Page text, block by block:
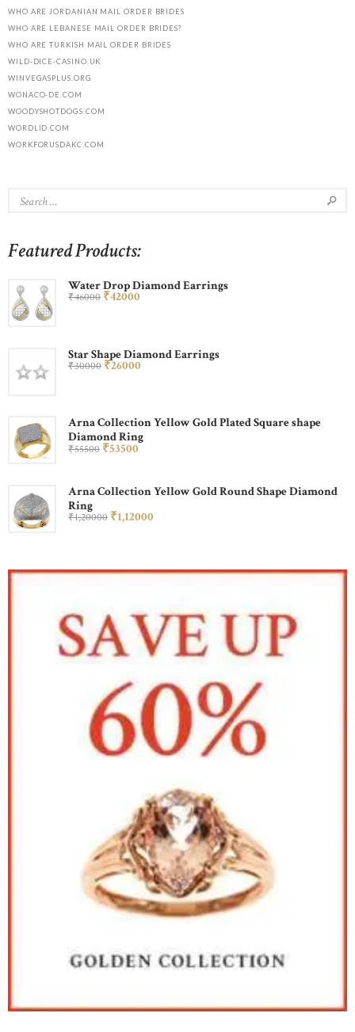
WHO ARE JORDANIAN MAIL ORDER BRIDES
WHO ARE LEBANESE MAIL ORDER BRIDES?
WHO ARE TURKISH MAIL ORDER BRIDES
WILD-DICE-CASINO.UK
WINVEGASPLUS.ORG
WONACO-DE.COM
WOODYSHOTDOGS.COM
WORDLID.COM
WORKFORUSDAKC.COM
Featured Products:
Water Drop Diamond Earrings
₹46000 ₹42000
Star Shape Diamond Earrings
₹30000 ₹26000
Arna Collection Yellow Gold Plated Square shape
Diamond Ring
₹55500 ₹53500
Arna Collection Yellow Gold Round Shape Diamond
Ring
₹1,20000 ₹1,12000